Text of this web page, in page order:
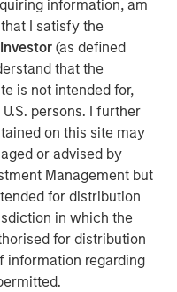
information, am
I satisfy the
(as defined
that the
is not intended for,
persons. I further
on this site may
or advised by
Management but
for distribution
in which the
for distribution
information regarding
of Paris’ most
steps away from the
under the Pullman
2024 by MSREI in
of its strategy to
leading gateway
have pursued an
operational
the guest experience
As a result, the
performance and